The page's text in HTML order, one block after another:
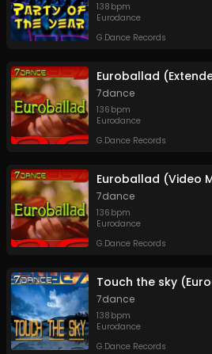
138 bpm
Eurodance
G.Dance Records
Euroballad
7dance
136 bpm
Eurodance
G.Dance Records
Euroballad (Video
7dance
136 bpm
Eurodance
G.Dance Records
Touch the sky
7dance
138 bpm
Eurodance
G.Dance Records